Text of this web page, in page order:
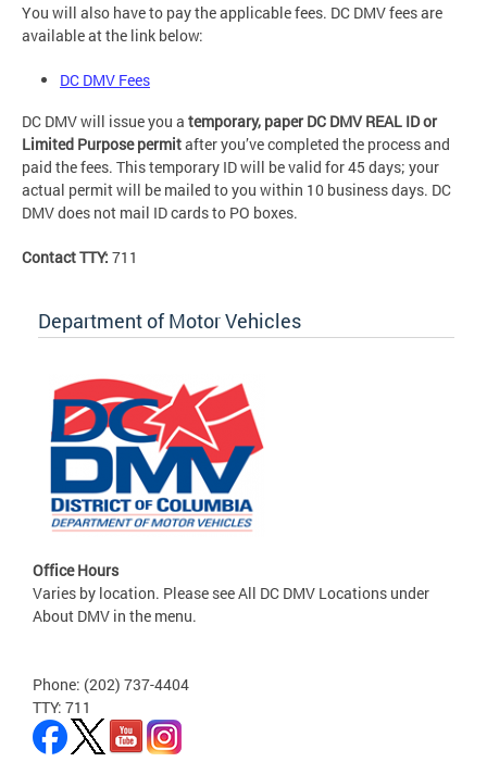
You will also have to pay the applicable fees. DC DMV fees are
available at the link below:
DC DMV Fees
DC DMV will issue you a temporary, paper DC DMV REAL ID or
Limited Purpose permitafter you’ve completed the process and
paid the fees. This temporary ID will be valid for 45 days; your
actual permit will be mailed to you within 10 business days. DC
DMV does not mail ID cards to PO boxes.
Contact TTY: 711
Department of Motor Vehicles
Office Hours
Varies by location. Please see All DC DMV Locations under
About DMV in the menu.
Phone: (202) 737-4404
TTY: 711